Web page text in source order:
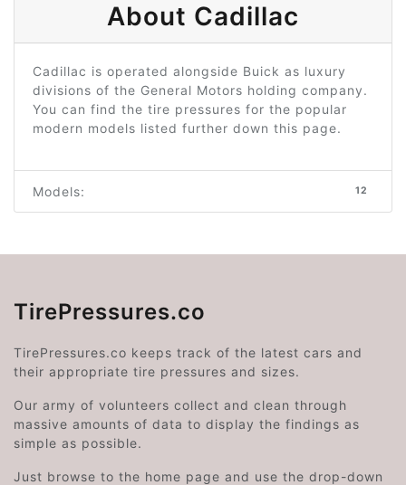
About Cadillac
Cadillac is operated alongside Buick as luxury
divisions of the General Motors holding company.
You can find the tire pressures for the popular
modern models listed further down this page.
Models: 12
TirePressures.co
TirePressures.co keeps track of the latest cars and
their appropriate tire pressures and sizes.
Our army of volunteers collect and clean through
massive amounts of data to display the findings as
simple as possible.
Just browse to the home page and use the drop-down